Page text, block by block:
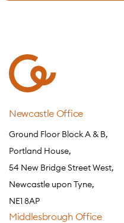
Newcastle Office
Ground Floor Block A & B,
Portland House,
54 New Bridge Street West,
Newcastle upon Tyne,
NE1 8AP
Middlesbrough Office